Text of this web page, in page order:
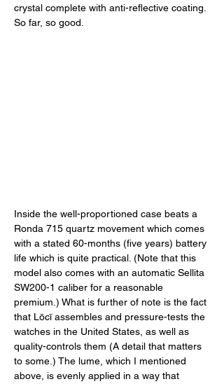
crystal complete with anti-reflective coating.
So far, so good.
Inside the well-proportioned case beats a
Ronda 715 quartz movement which comes
with a stated 60-months (five years) battery
life which is quite practical. (Note that this
model also comes with an automatic Sellita
SW200-1 caliber for a reasonable
premium.) What is further of note is the fact
that Lōcī assembles and pressure-tests the
watches in the United States, as well as
quality-controls them (A detail that matters
to some.) The lume, which I mentioned
above, is evenly applied in a way that